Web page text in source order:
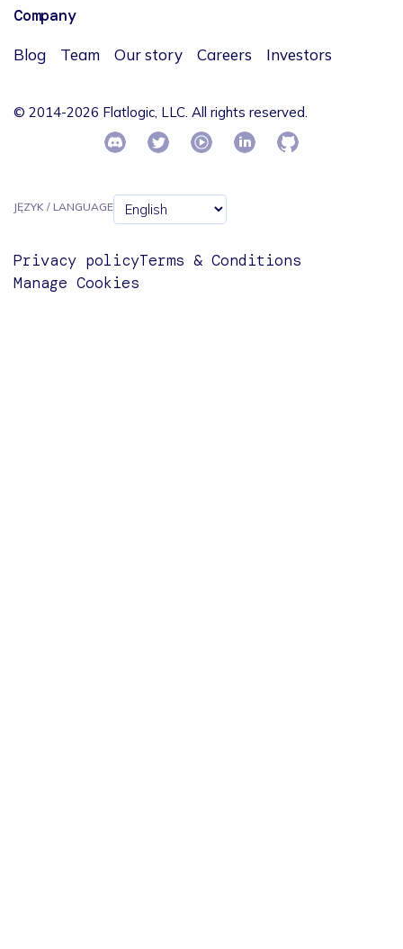
Company
Blog Team Our story Careers Investors
© 2014-2026 Flatlogic, LLC. All rights reserved.
JĘZYK / LANGUAGE
Privacy policyTerms & Conditions
Manage Cookies